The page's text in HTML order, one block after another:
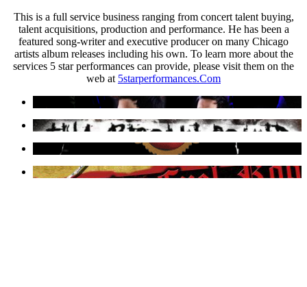
This is a full service business ranging from concert talent buying,
talent acquisitions, production and performance. He has been a
featured song-writer and executive producer on many Chicago
artists album releases including his own. To learn more about the
services 5 star performances can provide, please visit them on the
web at 5starperformances.Com